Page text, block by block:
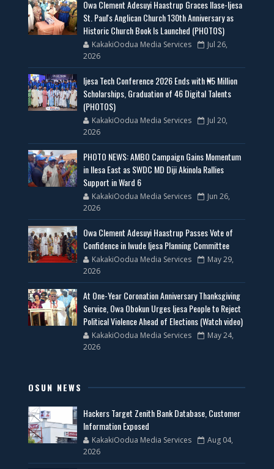
Owa Clement Adesuyi Haastrup Graces Ilase-Ijesa
St. Paul's Anglican Church 130th Anniversary as
Historic Church Book Is Launched (PHOTOS)
KakakiOodua Media Services
Jul 26,
2026
Ijesa Tech Conference 2026 Ends with ₦5 Million
Scholarships, Graduation of 46 Digital Talents
(PHOTOS)
KakakiOodua Media Services
Jul 20,
2026
PHOTO NEWS: AMBO Campaign Gains Momentum
in Ilesa East as SWDC MD Diji Akinola Rallies
Support in Ward 6
KakakiOodua Media Services
Jun 26,
2026
Owa Clement Adesuyi Haastrup Passes Vote of
Confidence in Iwude Ijesa Planning Committee
KakakiOodua Media Services
May 29,
2026
At One-Year Coronation Anniversary Thanksgiving
Service, Owa Obokun Urges Ijesa People to Reject
Political Violence Ahead of Elections (Watch video)
KakakiOodua Media Services
May 24,
2026
OSUN NEWS
Hackers Target Zenith Bank Database, Customer
Information Exposed
KakakiOodua Media Services
Aug 04,
2026